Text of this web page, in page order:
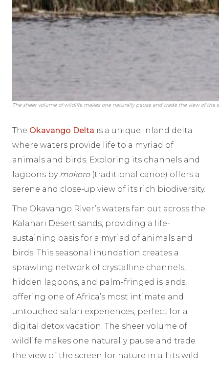
The sheer volume of wildlife makes one naturally pause and trade the view of the
The Okavango Delta is a unique inland delta
where waters provide life to a myriad of
animals and birds. Exploring its channels and
lagoons by mokoro(traditional canoe) offers a
serene and close-up view of its rich biodiversity.
The Okavango River’s waters fan out across the
Kalahari Desert sands, providing a life-
sustaining oasis for a myriad of animals and
birds. This seasonal inundation creates a
sprawling network of crystalline channels,
hidden lagoons, and palm-fringed islands,
offering one of Africa’s most intimate and
untouched safari experiences, perfect for a
digital detox vacation. The sheer volume of
wildlife makes one naturally pause and trade
the view of the screen for nature in all its wild